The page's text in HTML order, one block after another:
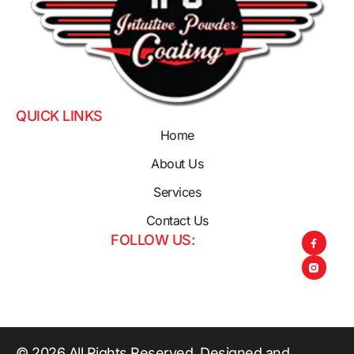
QUICK LINKS
Home
About Us
Services
Contact Us
FOLLOW US: